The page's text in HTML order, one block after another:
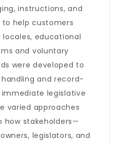
instructions, and
help customers
educational
and voluntary
were developed to
and record-
legislative
varied approaches
how stakeholders—
legislators, and